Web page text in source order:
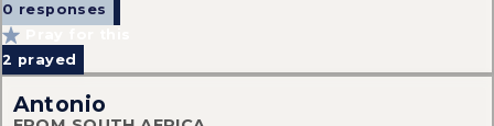
0 responses
2 prayed
Antonio